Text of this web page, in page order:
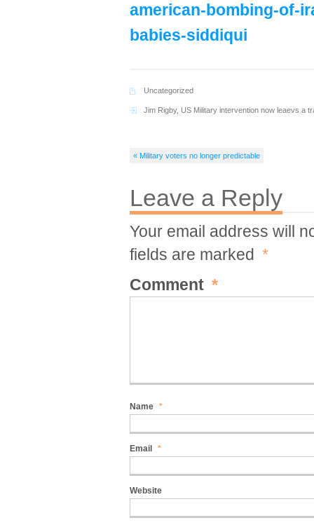
american-bombing-of-
babies-siddiqui
Uncategorized
Jim Rigby, US Military intervention now leaevs a
« Military voters no longer predictable
Leave a Reply
Your email address will
fields are marked *
Comment *
Name *
Email *
Website